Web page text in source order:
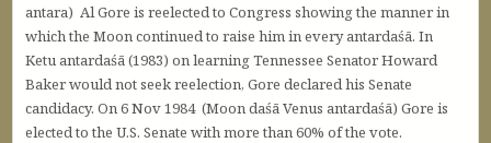
antara) Al Gore is reelected to Congress showing the manner in
which the Moon continued to raise him in every antardaśā. In
Ketu antardaśā (1983) on learning Tennessee Senator Howard
Baker would not seek reelection, Gore declared his Senate
candidacy. On 6 Nov 1984 (Moon daśā Venus antardaśā) Gore is
elected to the U.S. Senate with more than 60% of the vote.